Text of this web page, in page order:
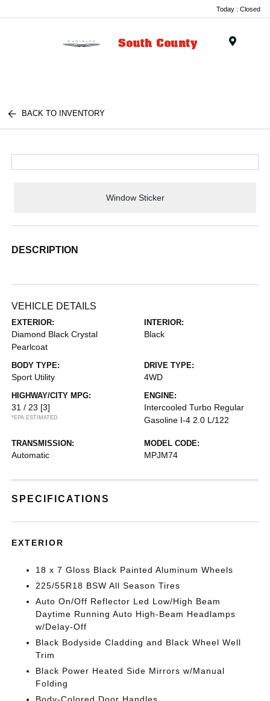
Today : Closed
BACK TO INVENTORY
Window Sticker
DESCRIPTION
VEHICLE DETAILS
EXTERIOR:
Diamond Black Crystal
Pearlcoat
INTERIOR:
Black
BODY TYPE:
Sport Utility
DRIVE TYPE:
4WD
HIGHWAY/CITY MPG:
31 / 23 [3]
*EPA ESTIMATED
ENGINE:
Intercooled Turbo Regular
Gasoline I-4 2.0 L/122
TRANSMISSION:
Automatic
MODEL CODE:
MPJM74
SPECIFICATIONS
EXTERIOR
18 x 7 Gloss Black Painted Aluminum Wheels
225/55R18 BSW All Season Tires
Auto On/Off Reflector Led Low/High Beam
Daytime Running Auto High-Beam Headlamps
w/Delay-Off
Black Bodyside Cladding and Black Wheel Well
Trim
Black Power Heated Side Mirrors w/Manual
Folding